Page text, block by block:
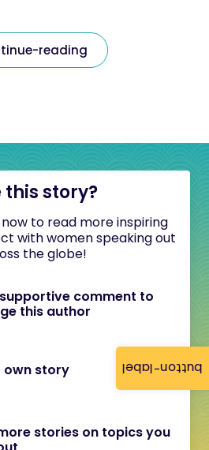
button-label
reading
this story?
to read more inspiring
with women speaking out
the globe!
comment to
this author
own story
stories on topics you